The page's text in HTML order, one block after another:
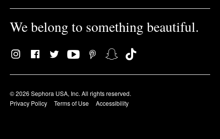
We belong to something beautiful.
© 2026 Sephora USA, Inc. All rights reserved.
Privacy Policy
Terms of Use Accessibility